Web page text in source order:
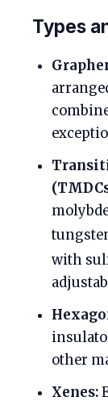
Types
with
other
Xenes: